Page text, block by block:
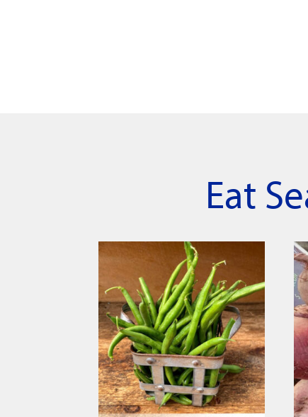
Eat